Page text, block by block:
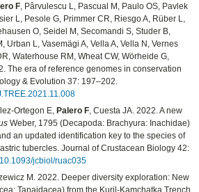
F, Pârvulescu L, Pascual M, Paulo OS, Pavlek
L, Pesole G, Primmer CR, Riesgo A, Rüber L,
O, Seidel M, Secomandi S, Studer B,
Urban L, Vasemägi A, Vella A, Vella N, Vernes
Waterhouse RM, Wheat CW, Wörheide G,
The era of reference genomes in conservation
& Evolution 37: 197–202.
Ortegon E, Palero F, Cuesta JA. 2022. A new
Weber, 1795 (Decapoda: Brachyura: Inachidae)
an updated identification key to the species of
tubercles. Journal of Crustacean Biology 42:
jcbiol/ruac035
M. 2022. Deeper diversity exploration: New
Tanaidacea) from the Kuril-Kamchatka Trench